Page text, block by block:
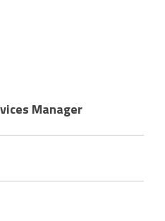
Manager